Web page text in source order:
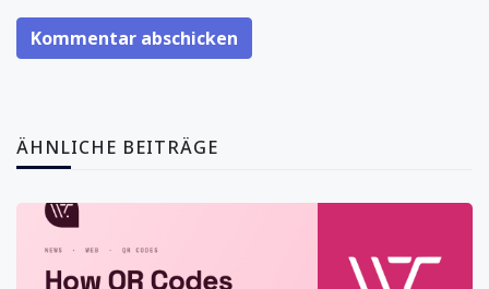
Kommentar abschicken
ÄHNLICHE BEITRÄGE